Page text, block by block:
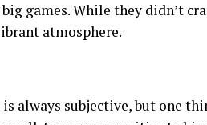
games. While they didn’t
atmosphere.
is always subjective, but one